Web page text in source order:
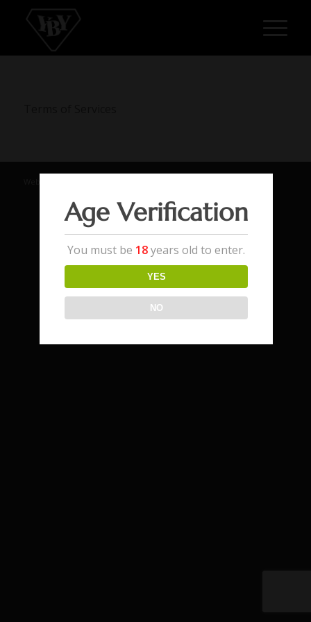
Age Verification
You must be 18years old to enter.
YES
NO